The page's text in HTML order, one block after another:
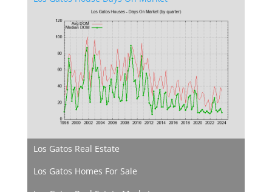
Los Gatos Real Estate
Los Gatos Homes For Sale